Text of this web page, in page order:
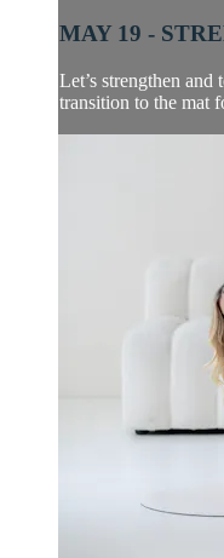
MAY 19 -
Let’s strengthen
transition to the mat